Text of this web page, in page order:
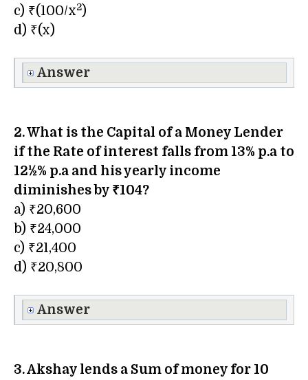
c) ₹(100/x2)
d) ₹(x)
Answer
2. What is the Capital of a Money Lender
if the Rate of interest falls from 13% p.a to
12½% p.a and his yearly income
diminishes by ₹104?
a) ₹20,600
b) ₹24,000
c) ₹21,400
d) ₹20,800
Answer
3. Akshay lends a Sum of money for 10